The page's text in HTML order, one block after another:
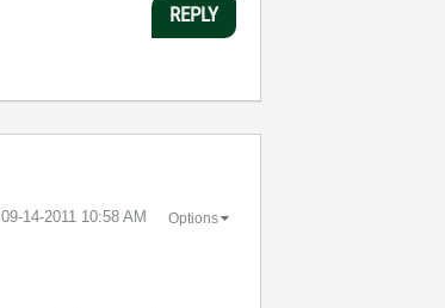
REPLY
‎09-14-2011 10:58 AM Options